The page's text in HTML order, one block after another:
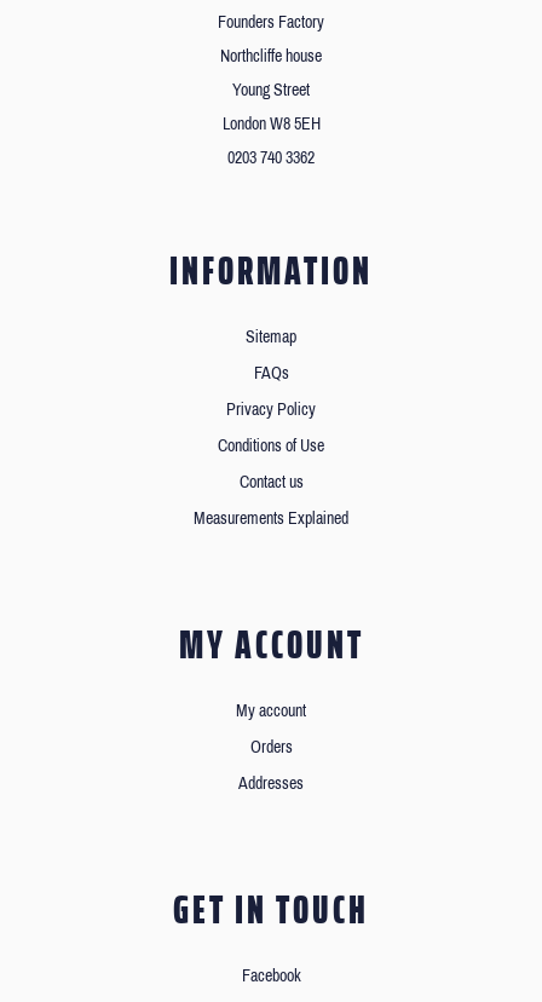
Founders Factory
Northcliffe house
Young Street
London W8 5EH
0203 740 3362
INFORMATION
Sitemap
FAQs
Privacy Policy
Conditions of Use
Contact us
Measurements Explained
MY ACCOUNT
My account
Orders
Addresses
GET IN TOUCH
Facebook